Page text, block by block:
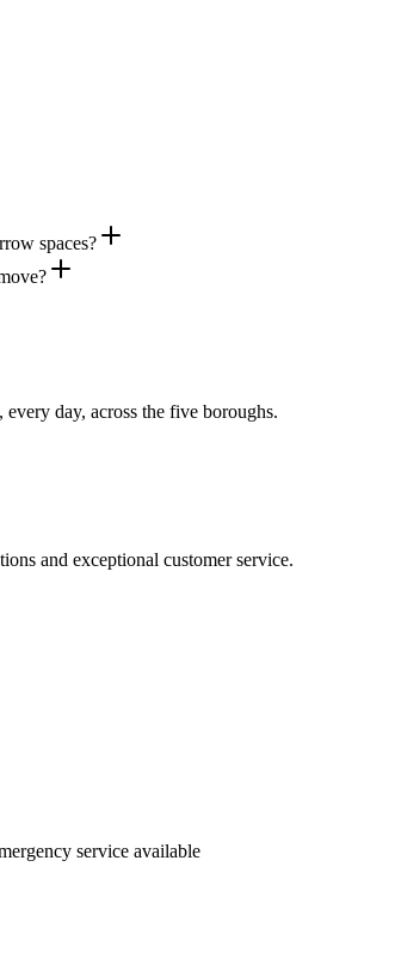
spaces?
day, across the five boroughs.
and exceptional customer service.
service available